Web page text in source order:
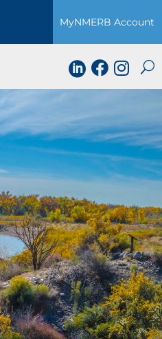
  
MyNMERB Account